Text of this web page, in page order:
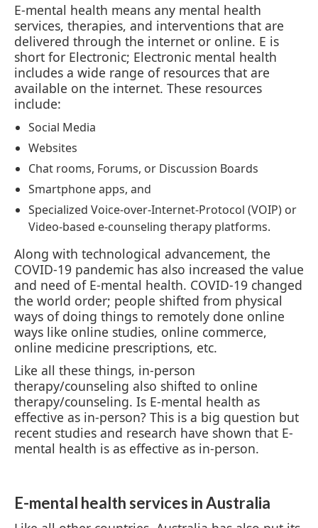
E-mental health means any mental health
services, therapies, and interventions that are
delivered through the internet or online. E is
short for Electronic; Electronic mental health
includes a wide range of resources that are
available on the internet. These resources
include:
Social Media
Websites
Chat rooms, Forums, or Discussion Boards
Smartphone apps, and
Specialized Voice-over-Internet-Protocol (VOIP) or
Video-based e-counseling therapy platforms.
Along with technological advancement, the
COVID-19 pandemic has also increased the value
and need of E-mental health. COVID-19 changed
the world order; people shifted from physical
ways of doing things to remotely done online
ways like online studies, online commerce,
online medicine prescriptions, etc.
Like all these things, in-person
therapy/counseling also shifted to online
therapy/counseling. Is E-mental health as
effective as in-person? This is a big question but
recent studies and research have shown that E-
mental health is as effective as in-person.
E-mental health services in Australia